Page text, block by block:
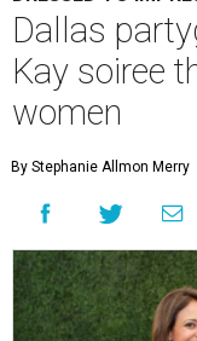
Dallas
Kay soiree
women
By Stephanie Allmon Merry